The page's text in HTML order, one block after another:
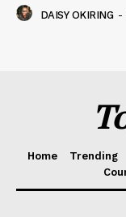
DAISY OKIRING -
Home Trending